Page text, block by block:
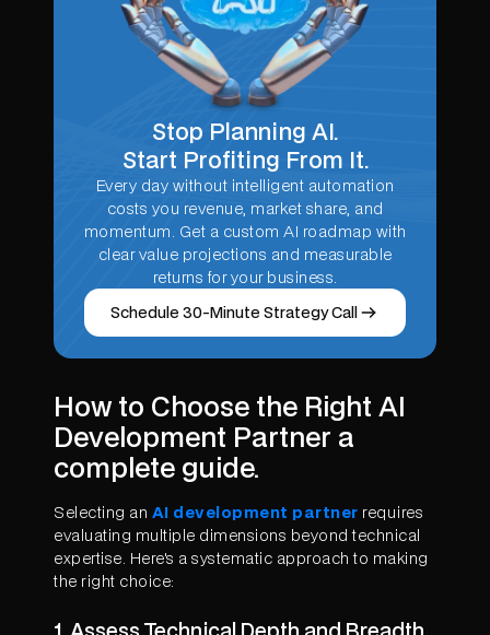
Stop Planning AI.
Start Profiting From It.
Every day without intelligent automation
costs you revenue, market share, and
momentum. Get a custom AI roadmap with
clear value projections and measurable
returns for your business.
Schedule 30-Minute Strategy Call
How to Choose the Right AI
Development Partner a
complete guide.
Selecting an AI development partner requires
evaluating multiple dimensions beyond technical
expertise. Here's a systematic approach to making
the right choice: